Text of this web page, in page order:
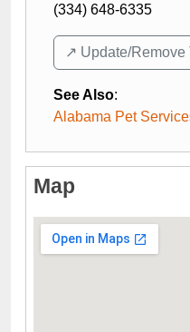
(334) 648-6335
↗️ Update/Remove
See Also:
Alabama Pet
Map